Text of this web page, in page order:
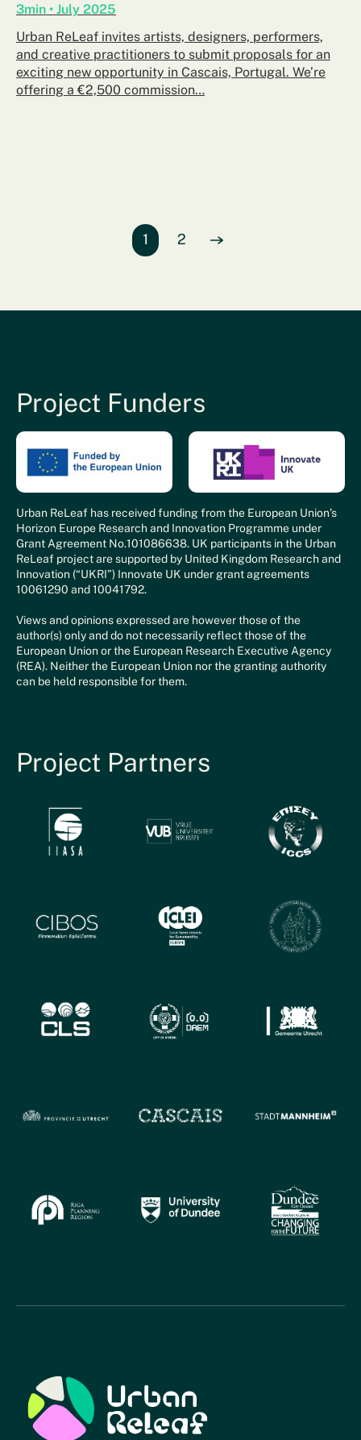
3min • July 2025
Urban ReLeaf invites artists, designers, performers,
and creative practitioners to submit proposals for an
exciting new opportunity in Cascais, Portugal. We’re
offering a €2,500 commission…
Page
1 of entries
Page
2 of entries
View Next
page of entries
Project Funders
Urban ReLeaf has received funding from the European Union’s
Horizon Europe Research and Innovation Programme under
Grant Agreement No.101086638. UK participants in the Urban
ReLeaf project are supported by United Kingdom Research and
Innovation (“UKRI”) Innovate UK under grant agreements
10061290 and 10041792.
Views and opinions expressed are however those of the
author(s) only and do not necessarily reflect those of the
European Union or the European Research Executive Agency
(REA). Neither the European Union nor the granting authority
can be held responsible for them.
Project Partners
Urban Relief